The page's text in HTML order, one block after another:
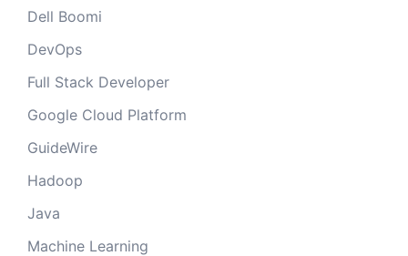
Dell Boomi
DevOps
Full Stack Developer
Google Cloud Platform
GuideWire
Hadoop
Java
Machine Learning